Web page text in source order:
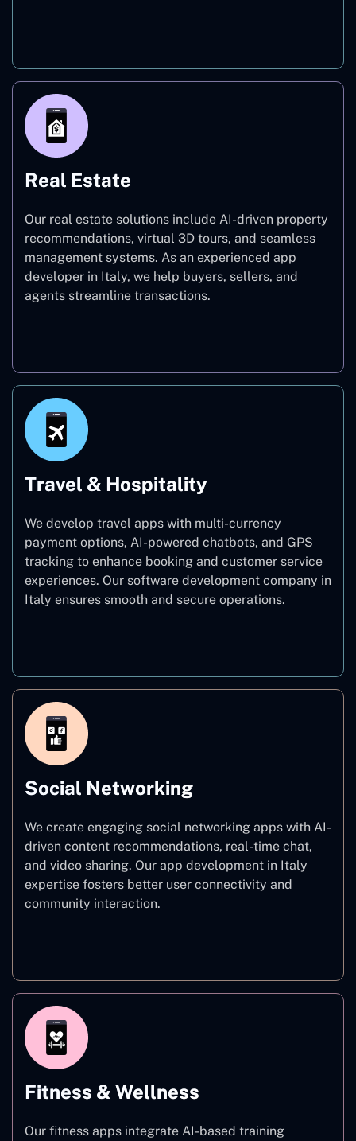
Real Estate
Our real estate solutions include AI-driven property
recommendations, virtual 3D tours, and seamless
management systems. As an experienced app
developer in Italy, we help buyers, sellers, and
agents streamline transactions.
Travel & Hospitality
We develop travel apps with multi-currency
payment options, AI-powered chatbots, and GPS
tracking to enhance booking and customer service
experiences. Our software development company in
Italy ensures smooth and secure operations.
Social Networking
We create engaging social networking apps with AI-
driven content recommendations, real-time chat,
and video sharing. Our app development in Italy
expertise fosters better user connectivity and
community interaction.
Fitness & Wellness
Our fitness apps integrate AI-based training